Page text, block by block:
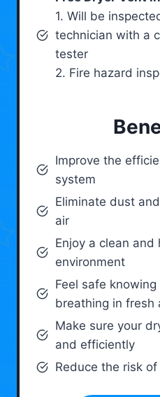
1. Will be
technician with a
tester
2. Fire hazard
Improve the
system
Eliminate dust
air
Enjoy a clean and
environment
Feel safe
breathing in fresh
Make sure your
and efficiently
Reduce the risk